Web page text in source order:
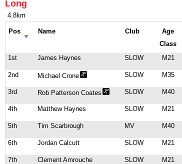
Long
4.8km
Pos Name Club
Age
Class
1st James Haynes SLOW M21
2nd
Michael Crone SLOW M35
3rd
Rob Patterson Coates SLOW M40
4th
Matthew Haynes SLOW M21
5th
Tim Scarbrough MV M40
6th
Jordan Calcutt SLOW M21
7th
Clement Amrouche SLOW M21